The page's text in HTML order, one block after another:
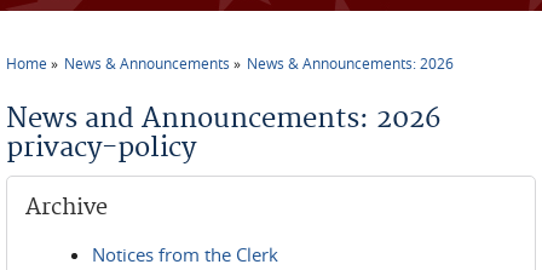
Home News & Announcements News & Announcements: 2026
News and Announcements: 2026
privacy-policy
Archive
Notices from the Clerk